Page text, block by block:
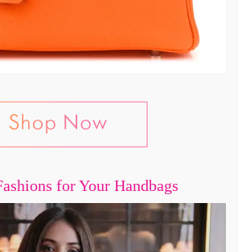
for Your Handbags